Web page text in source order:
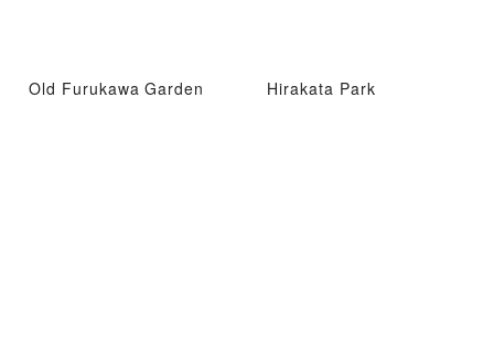
Old Furukawa Garden Hirakata Park